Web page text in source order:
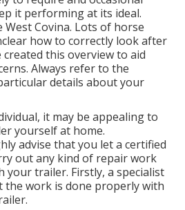
it performing at its ideal.
West Covina. Lots of horse
how to correctly look after
this overview to aid
Always refer to the
details about your
it may be appealing to
yourself at home.
advise that you let a certified
out any kind of repair work
your trailer. Firstly, a specialist
the work is done properly with